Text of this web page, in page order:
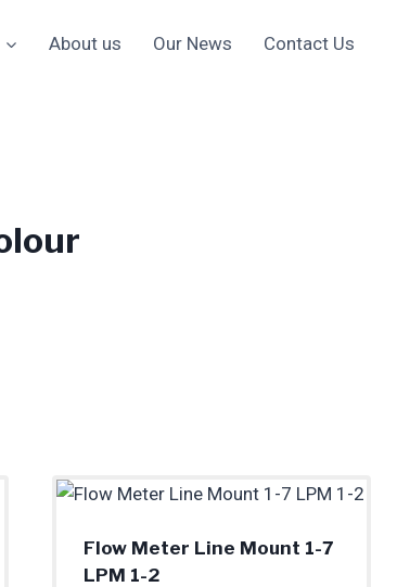
About us Our News Contact Us
Flow Meter Line Mount 1-7
LPM 1-2